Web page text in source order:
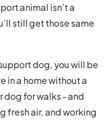
animal isn’t a
still get those same
dog, you will be
in a home without a
dog for walks - and
fresh air, and working